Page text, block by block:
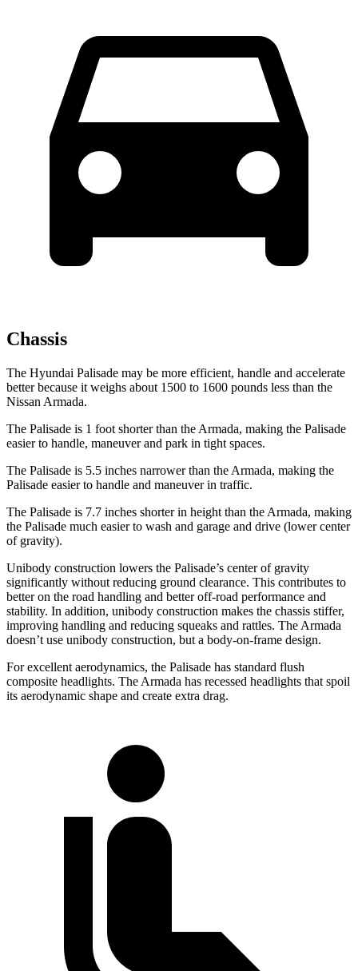
Chassis
The Hyundai Palisade may be more efficient, handle and accelerate
better because it weighs about 1500 to 1600 pounds less than the
Nissan Armada.
The Palisade is 1 foot shorter than the Armada, making the Palisade
easier to handle, maneuver and park in tight spaces.
The Palisade is 5.5 inches narrower than the Armada, making the
Palisade easier to handle and maneuver in traffic.
The Palisade is 7.7 inches shorter in height than the Armada, making
the Palisade much easier to wash and garage and drive (lower center
of gravity).
Unibody construction lowers the Palisade’s center of gravity
significantly without reducing ground clearance. This contributes to
better on the road handling and better off-road performance and
stability. In addition, unibody construction makes the chassis stiffer,
improving handling and reducing squeaks and rattles. The Armada
doesn’t use unibody construction, but a body-on-frame design.
For excellent aerodynamics, the Palisade has standard flush
composite headlights. The Armada has recessed headlights that spoil
its aerodynamic shape and create extra drag.